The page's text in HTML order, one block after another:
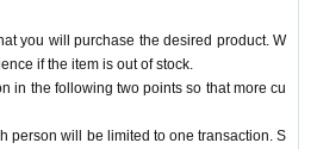
you will purchase the desired product. W
if the item is out of stock.
in the following two points so that more cu
person will be limited to one transaction. S